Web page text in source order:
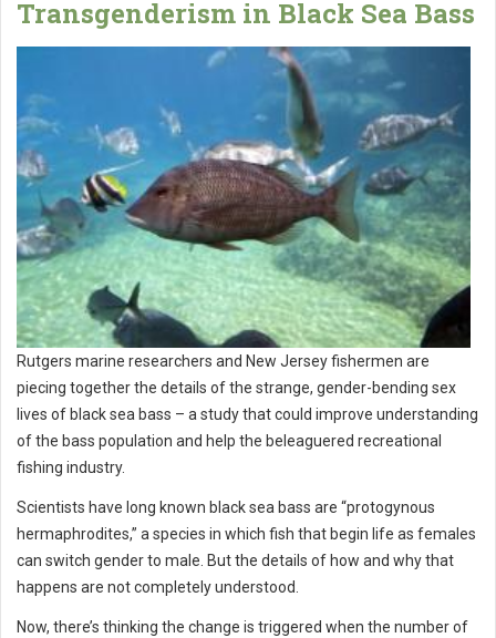
Transgenderism in Black Sea Bass
Rutgers marine researchers and New Jersey fishermen are
piecing together the details of the strange, gender-bending sex
lives of black sea bass – a study that could improve understanding
of the bass population and help the beleaguered recreational
fishing industry.
Scientists have long known black sea bass are “protogynous
hermaphrodites,” a species in which fish that begin life as females
can switch gender to male. But the details of how and why that
happens are not completely understood.
Now, there’s thinking the change is triggered when the number of